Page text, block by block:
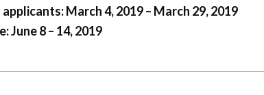
March 4, 2019 – March 29, 2019
June 8 – 14, 2019